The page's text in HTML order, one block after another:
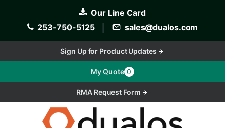
content
Our Line Card
253-750-5125
sales@dualos.com
Sign Up for Product Updates
My Quote 0
RMA Request Form